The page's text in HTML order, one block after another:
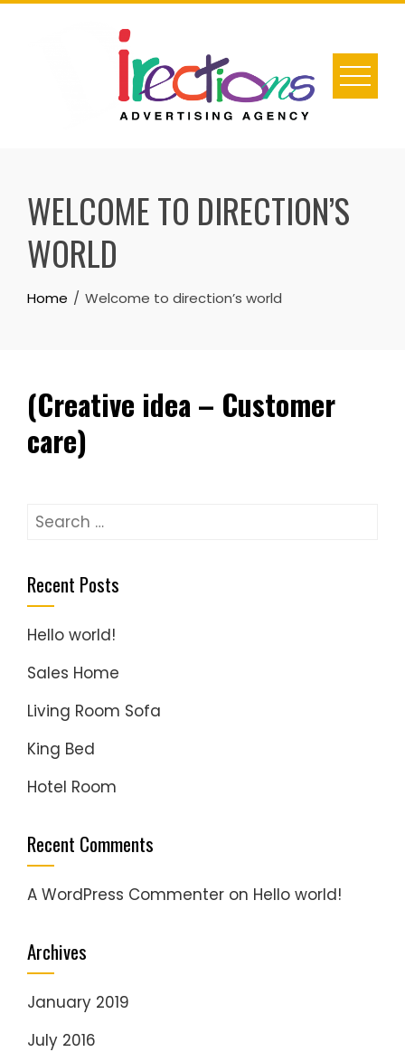
Skip
WELCOME TO DIRECTION’S
WORLD
Home Welcome to direction’s world
(Creative idea – Customer
care)
Search
Recent Posts
Hello world!
Sales Home
Living Room Sofa
King Bed
Hotel Room
Recent Comments
A WordPress Commenter on Hello world!
Archives
January 2019
July 2016